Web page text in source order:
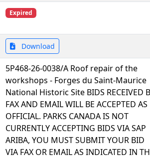
Expired
Download
5P468-26-0038/A Roof repair of the
workshops - Forges du Saint-Maurice
National Historic Site BIDS RECEIVED
FAX AND EMAIL WILL BE ACCEPTED AS
OFFICIAL. PARKS CANADA IS NOT
CURRENTLY ACCEPTING BIDS VIA SAP
ARIBA, YOU MUST SUBMIT YOUR BID
VIA FAX OR EMAIL AS INDICATED IN